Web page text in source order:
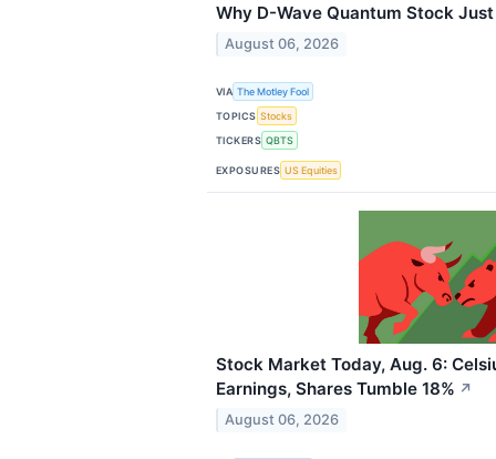
Why D-Wave Quantum Stock Just
August 06, 2026
VIA The Motley Fool
TOPICS Stocks
TICKERS QBTS
EXPOSURES US Equities
Stock Market Today, Aug. 6:
Earnings, Shares Tumble 18% ↗
August 06, 2026